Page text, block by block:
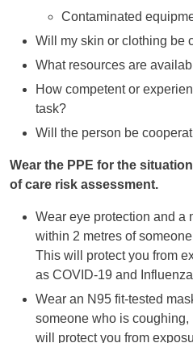
Contaminated
Will my skin or clothing be
What resources are
How competent or
task?
Will the person be
Wear the PPE for the
of care risk assessment.
Wear eye protection and a
within 2 metres of
This will protect you from
as COVID-19 and
Wear an N95 fit-tested
someone who is
will protect you from